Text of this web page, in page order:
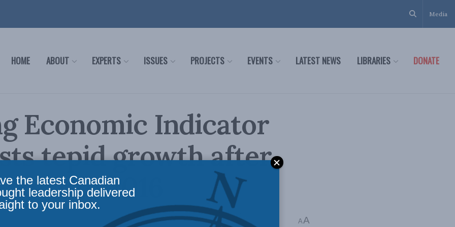
Media
HOME ABOUT EXPERTS ISSUES PROJECTS EVENTS LATEST NEWS LIBRARIES DONATE
Economic Indicator
tepid growth after
to 2016
,Releases Reading Time: 2 mins read A A
the latest Canadian
leadership delivered
to your inbox.